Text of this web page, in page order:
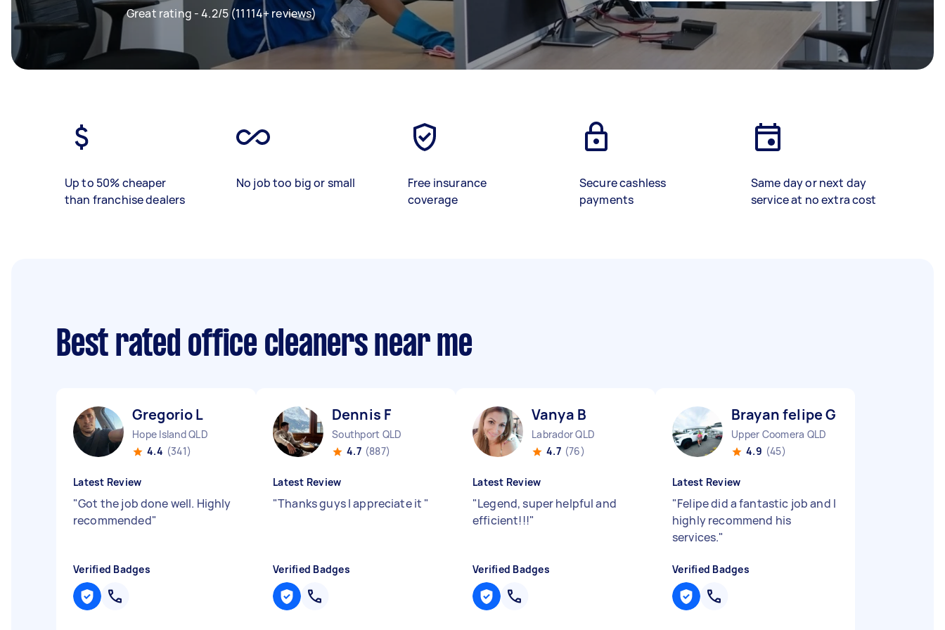
Great rating - 4.2/5 (11114+ reviews)
Up to 50% cheaper
than franchise dealers
No job too big or small
Free insurance
coverage
Secure cashless
payments
Same day or next day
service at no extra cost
Best rated office cleaners near me
Gregorio L
Hope Island QLD
4.4 (341)
Latest Review
"Got the job done well. Highly
recommended"
Verified Badges
Dennis F
Southport QLD
4.7 (887)
Latest Review
"Thanks guys I appreciate it "
Verified Badges
Vanya B
Labrador QLD
4.7 (76)
Latest Review
"Legend, super helpful and
efficient!!!"
Verified Badges
Brayan felipe G
Upper Coomera QLD
4.9 (45)
Latest Review
"Felipe did a fantastic job and I
highly recommend his
services."
Verified Badges